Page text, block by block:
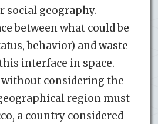
social geography.
between what could be
behavior) and waste
interface in space.
without considering the
region must
a country considered